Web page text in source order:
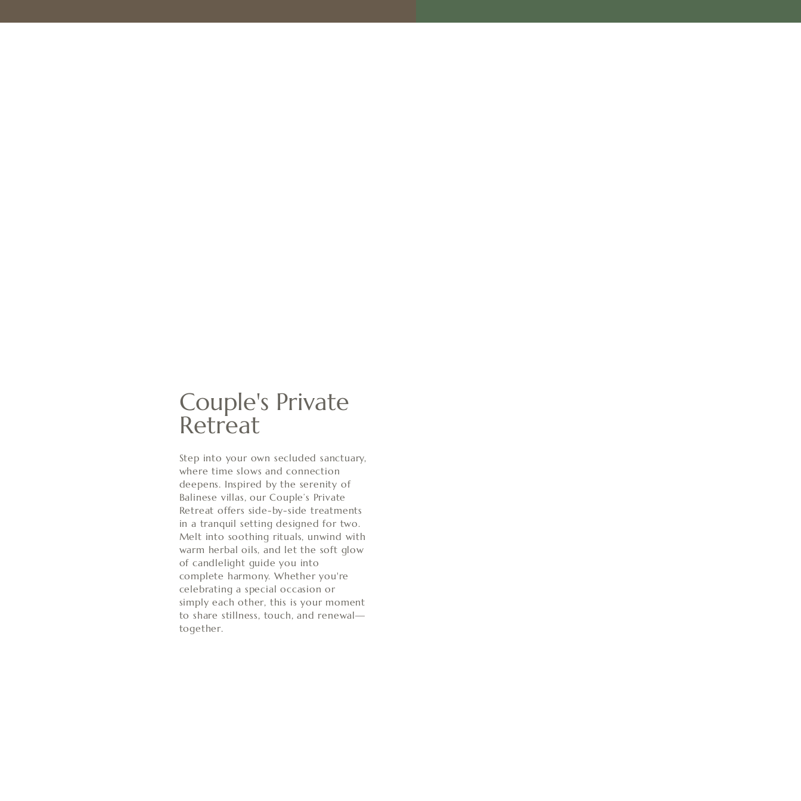
Step into your own secluded sanctuary,
where time slows and connection
deepens. Inspired by the serenity of
Balinese villas, our Couple’s Private
Retreat offers side-by-side treatments
in a tranquil setting designed for two.
Melt into soothing rituals, unwind with
warm herbal oils, and let the soft glow
of candlelight guide you into
complete harmony. Whether you're
celebrating a special occasion or
simply each other, this is your moment
to share stillness, touch, and renewal—
together.
Couple's Private
Retreat